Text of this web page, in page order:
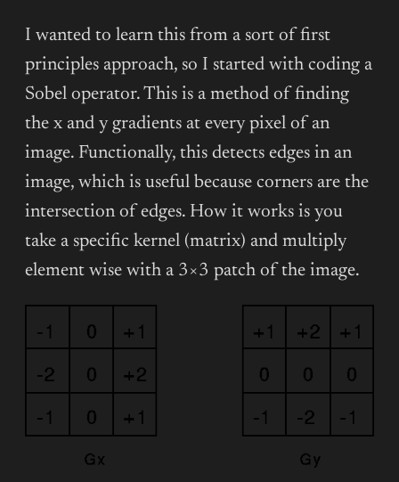
I wanted to learn this from a sort of first
principles approach, so I started with coding a
Sobel operator. This is a method of finding
the x and y gradients at every pixel of an
image. Functionally, this detects edges in an
image, which is useful because corners are the
intersection of edges. How it works is you
take a specific kernel (matrix) and multiply
element wise with a 3×3 patch of the image.